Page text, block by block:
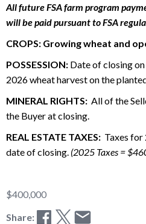
All future FSA farm program
will be paid pursuant to FSA
CROPS: Growing wheat and
POSSESSION: Date of closing
2026 wheat harvest on the
MINERAL RIGHTS: All of the
the Buyer at closing.
REAL ESTATE TAXES: Taxes
date of closing. (2025 Taxes =
$400,000
Share: